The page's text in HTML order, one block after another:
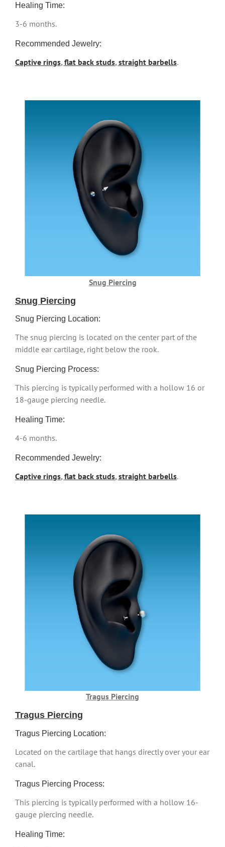
Healing Time:
3-6 months.
Recommended Jewelry:
Captive rings, flat back studs, straight barbells.
Snug Piercing
Snug Piercing
Snug Piercing Location:
The snug piercing is located on the center part of the
middle ear cartilage, right below the rook.
Snug Piercing Process:
This piercing is typically performed with a hollow 16 or
18-gauge piercing needle.
Healing Time:
4-6 months.
Recommended Jewelry:
Captive rings,flat back studs,straight barbells.
Tragus Piercing
Tragus Piercing
Tragus Piercing Location:
Located on the cartilage that hangs directly over your ear
canal.
Tragus Piercing Process:
This piercing is typically performed with a hollow 16-
gauge piercing needle.
Healing Time: